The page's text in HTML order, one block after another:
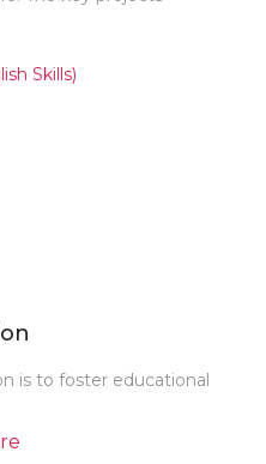
Skills)
is to foster educational